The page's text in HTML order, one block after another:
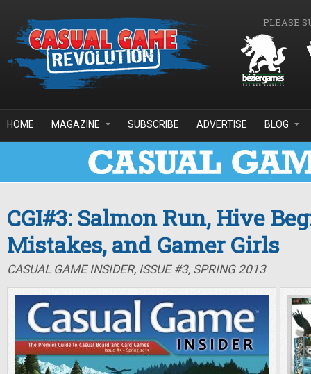
PLEASE
HOME MAGAZINE SUBSCRIBE ADVERTISE BLOG
CGI#3: Salmon Run, Hive
Mistakes, and Gamer Girls
CASUAL GAME INSIDER, ISSUE #3, SPRING 2013